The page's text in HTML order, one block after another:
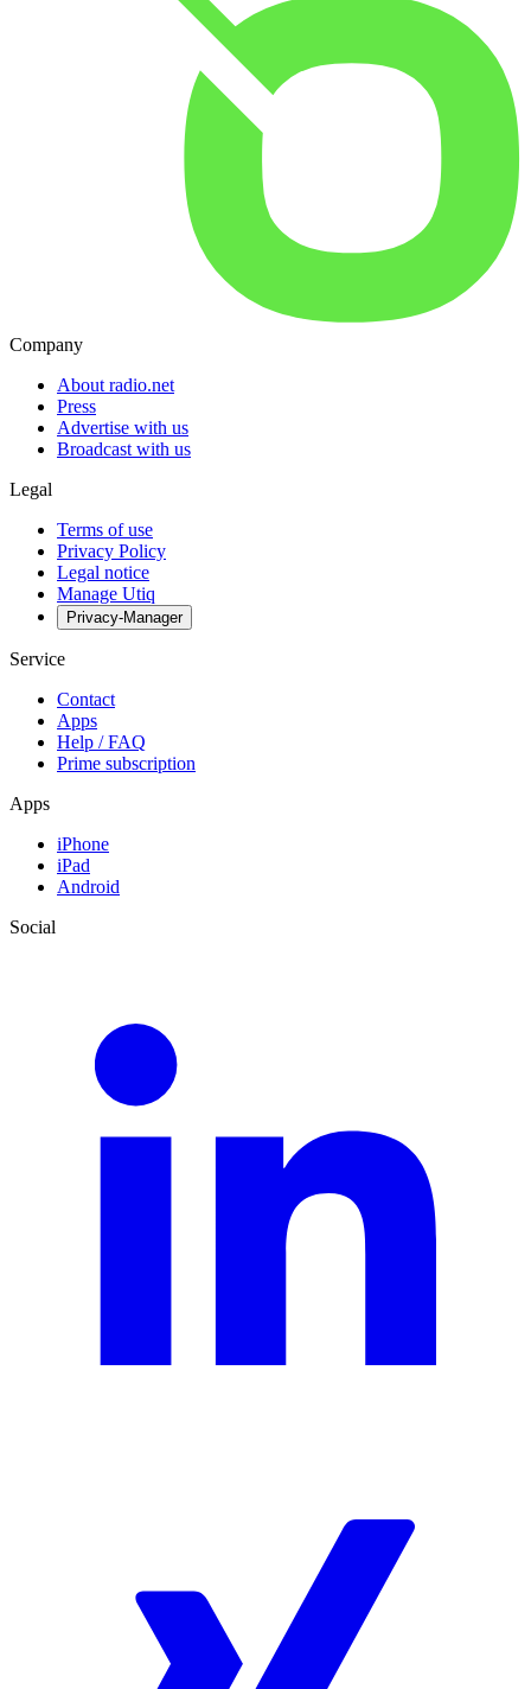
Company
About radio.net
Press
Advertise with us
Broadcast with us
Legal
Terms of use
Privacy Policy
Legal notice
Manage Utiq
Privacy-Manager
Service
Contact
Apps
Help / FAQ
Prime subscription
Apps
iPhone
iPad
Android
Social